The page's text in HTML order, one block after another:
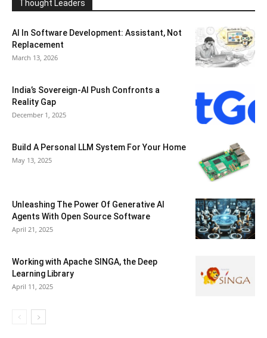
Thought Leaders
AI In Software Development: Assistant, Not
Replacement
March 13, 2026
India’s Sovereign-AI Push Confronts a
Reality Gap
December 1, 2025
Build A Personal LLM System For Your Home
May 13, 2025
Unleashing The Power Of Generative AI
Agents With Open Source Software
April 21, 2025
Working with Apache SINGA, the Deep
Learning Library
April 11, 2025